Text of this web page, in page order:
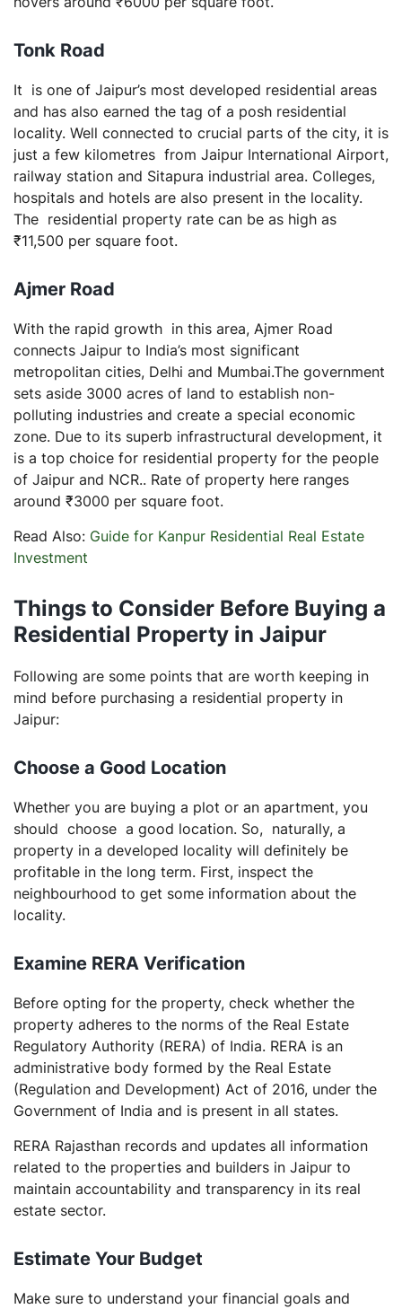
Tonk Road
It is one of Jaipur’s most developed residential areas
and has also earned the tag of a posh residential
locality. Well connected to crucial parts of the city, it is
just a few kilometres from Jaipur International Airport,
railway station and Sitapura industrial area. Colleges,
hospitals and hotels are also present in the locality.
The residential property rate can be as high as
₹11,500 per square foot.
Ajmer Road
With the rapid growth in this area, Ajmer Road
connects Jaipur to India’s most significant
metropolitan cities, Delhi and Mumbai.The government
sets aside 3000 acres of land to establish non-
polluting industries and create a special economic
zone. Due to its superb infrastructural development, it
is a top choice for residential property for the people
of Jaipur and NCR.. Rate of property here ranges
around ₹3000 per square foot.
Read Also: Guide for Kanpur Residential Real Estate
Investment
Things to Consider Before Buying a
Residential Property in Jaipur
Following are some points that are worth keeping in
mind before purchasing a residential property in
Jaipur:
Choose a Good Location
Whether you are buying a plot or an apartment, you
should choose a good location. So, naturally, a
property in a developed locality will definitely be
profitable in the long term. First, inspect the
neighbourhood to get some information about the
locality.
Examine RERA Verification
Before opting for the property, check whether the
property adheres to the norms of the Real Estate
Regulatory Authority (RERA) of India. RERA is an
administrative body formed by the Real Estate
(Regulation and Development) Act of 2016, under the
Government of India and is present in all states.
RERA Rajasthan records and updates all information
related to the properties and builders in Jaipur to
maintain accountability and transparency in its real
estate sector.
Estimate Your Budget
Make sure to understand your financial goals and